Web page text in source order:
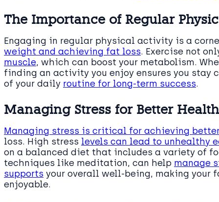
The Importance of Regular
Engaging in regular physical activity is a
weight and achieving fat loss. Exercise not
muscle, which can boost your metabolism.
finding an activity you enjoy ensures you
of your daily routine for long-term success.
Managing Stress for Better
Managing stress is critical for achieving
loss. High stress levels can lead to unhealthy
on a balanced diet that includes a variety of
techniques like meditation, can help manage
supports your overall well-being, making your
enjoyable.